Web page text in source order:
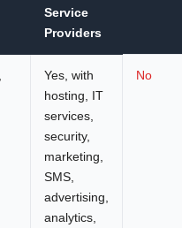
Service
Providers
Yes, with
hosting, IT
services,
security,
marketing,
SMS,
advertising,
analytics,
No